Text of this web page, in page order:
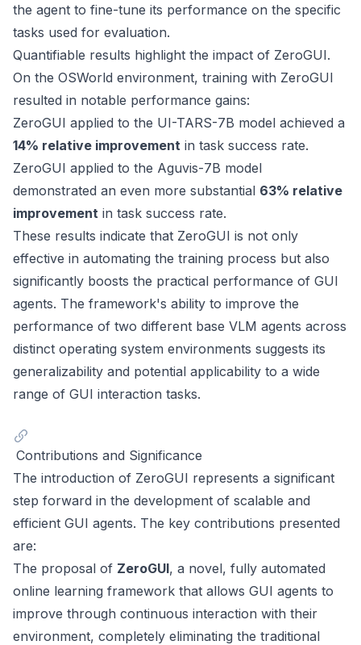
the agent to fine-tune its performance on the specific
tasks used for evaluation.
Quantifiable results highlight the impact of ZeroGUI.
On the OSWorld environment, training with ZeroGUI
resulted in notable performance gains:
ZeroGUI applied to the UI-TARS-7B model achieved a
14% relative improvement in task success rate.
ZeroGUI applied to the Aguvis-7B model
demonstrated an even more substantial 63% relative
improvement in task success rate.
These results indicate that ZeroGUI is not only
effective in automating the training process but also
significantly boosts the practical performance of GUI
agents. The framework's ability to improve the
performance of two different base VLM agents across
distinct operating system environments suggests its
generalizability and potential applicability to a wide
range of GUI interaction tasks.
Contributions and Significance
The introduction of ZeroGUI represents a significant
step forward in the development of scalable and
efficient GUI agents. The key contributions presented
are:
The proposal of ZeroGUI, a novel, fully automated
online learning framework that allows GUI agents to
improve through continuous interaction with their
environment, completely eliminating the traditional